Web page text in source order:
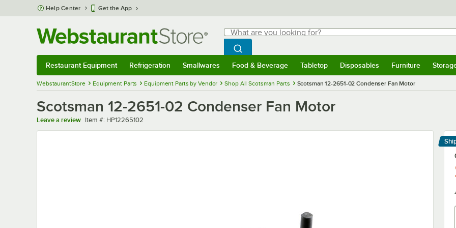
Skip to main content
Help Center Get the App
Search
What are you looking for?
Begin typing for results.
Search WebstaurantStore
Restaurant Equipment Refrigeration Smallwares Food & Beverage Tabletop Disposables Furniture
WebstaurantStore Equipment Parts Equipment Parts by Vendor Shop All Scotsman Parts Scotsman 12-2651-02 Condenser Fan Motor
Scotsman 12-2651-02 Condenser Fan Motor
Leave a review Item number
Item #: HP12265102